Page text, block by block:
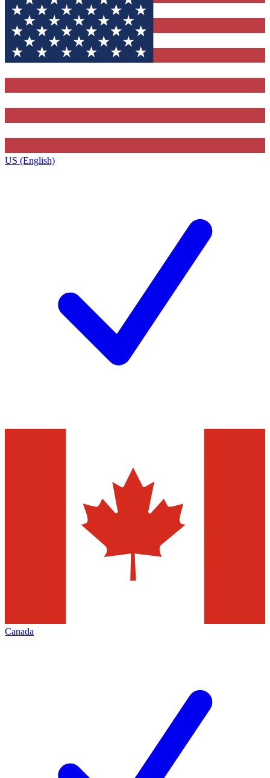
US (English)
Canada